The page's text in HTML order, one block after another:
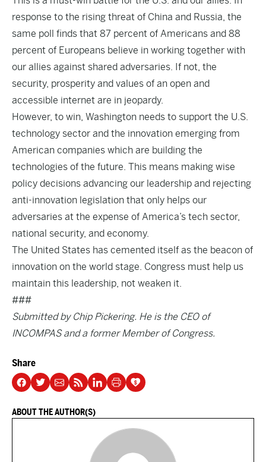
response to the rising threat of China and Russia, the
same poll finds that 87 percent of Americans and 88
percent of Europeans believe in working together with
our allies against shared adversaries. If not, the
security, prosperity and values of an open and
accessible internet are in jeopardy.
However, to win, Washington needs to support the U.S.
technology sector and the innovation emerging from
American companies which are building the
technologies of the future. This means making wise
policy decisions advancing our leadership and rejecting
anti-innovation legislation that only helps our
adversaries at the expense of America’s tech sector,
national security, and economy.
The United States has cemented itself as the beacon of
innovation on the world stage. Congress must help us
maintain this leadership, not weaken it.
###
Submitted by Chip Pickering. He is the CEO of
INCOMPAS and a former Member of Congress.
Share
ABOUT THE AUTHOR(S)